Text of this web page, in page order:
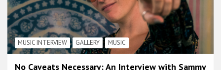
MUSIC INTERVIEW GALLERY MUSIC
No Caveats Necessary: An Interview with Sammy